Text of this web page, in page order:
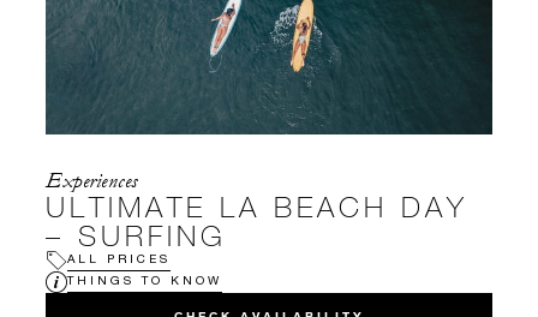
Experiences
ULTIMATE LA BEACH DAY
– SURFING
ALL PRICES
THINGS TO KNOW